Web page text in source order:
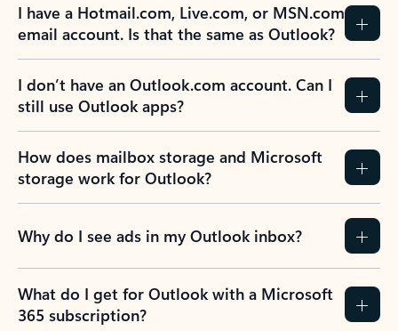
I have a Hotmail.com, Live.com, or MSN.com
email account. Is that the same as Outlook?
I don’t have an Outlook.com account. Can I
still use Outlook apps?
How does mailbox storage and Microsoft
storage work for Outlook?
Why do I see ads in my Outlook inbox?
What do I get for Outlook with a Microsoft
365 subscription?